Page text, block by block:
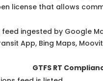
license that allows
feed ingested by Google
App, Bing Maps,
GTFS RT